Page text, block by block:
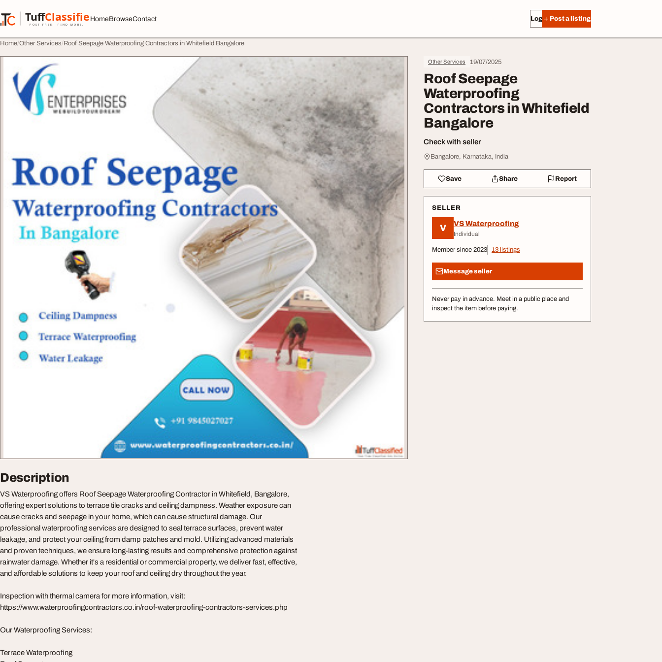
TuffClassified
POST FREE. FIND MORE.
TuffClassified
HomeBrowseContact Log in Post a listing
Home Other Services Roof Seepage Waterproofing Contractors in Whitefield Bangalore
Other Services 19/07/2025
Roof Seepage
Waterproofing
Contractors in Whitefield
Bangalore
Check with seller
Bangalore, Karnataka, India
Save Share Report
SELLER
V VS Waterproofing
Individual
Member since 2023 13 listings
Message seller
Never pay in advance. Meet in a public place and
inspect the item before paying.
Description
VS Waterproofing offers Roof Seepage Waterproofing Contractor in Whitefield, Bangalore,
offering expert solutions to terrace tile cracks and ceiling dampness. Weather exposure can
cause cracks and seepage in your home, which can cause structural damage. Our
professional waterproofing services are designed to seal terrace surfaces, prevent water
leakage, and protect your ceiling from damp patches and mold. Utilizing advanced materials
and proven techniques, we ensure long-lasting results and comprehensive protection against
rainwater damage. Whether it's a residential or commercial property, we deliver fast, effective,
and affordable solutions to keep your roof and ceiling dry throughout the year.
Inspection with thermal camera for more information, visit:
https://www.waterproofingcontractors.co.in/roof-waterproofing-contractors-services.php
Our Waterproofing Services:
Terrace Waterproofing